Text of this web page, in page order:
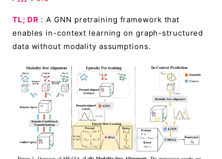
TL; DR ：A GNN pretraining framework that
enables in-context learning on graph-structured
data without modality assumptions.